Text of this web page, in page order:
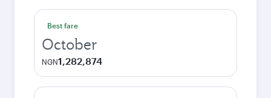
Best fare
October
NGN1,282,874